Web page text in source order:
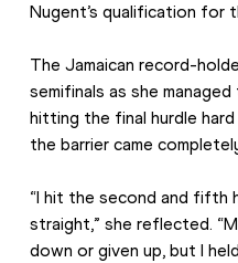
Nugent’s qualification for
The Jamaican record-
semifinals as she
hitting the final hurdle
the barrier came
“I hit the second and fifth
straight,” she reflected.
down or given up, but I